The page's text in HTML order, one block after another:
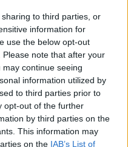
to third parties, or
information for
use the below opt-out
note that after your
continue seeing
information utilized by
to third parties prior to
opt-out of the further
by third parties on the
This information may
on the IAB’s List of
a
A tízes
egy Audi,
is. A fotóinkon
autók
car?